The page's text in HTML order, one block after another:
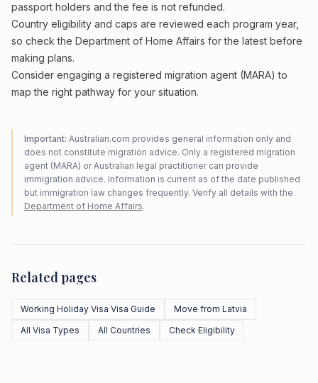
passport holders and the fee is not refunded.
Country eligibility and caps are reviewed each program year,
so check the Department of Home Affairs for the latest before
making plans.
Consider engaging a registered migration agent (MARA) to
map the right pathway for your situation.
Important: Australian.com provides general information only and
does not constitute migration advice. Only a registered migration
agent (MARA) or Australian legal practitioner can provide
immigration advice. Information is current as of the date published
but immigration law changes frequently. Verify all details with the
Department of Home Affairs.
Related pages
Working Holiday Visa Visa Guide
Move from Latvia
All Visa Types
All Countries Check Eligibility